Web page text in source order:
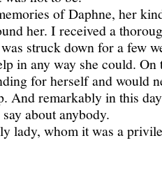
of Daphne, her
her. I received a
struck down for a few
in any way she could. On
for herself and would
And remarkably in this
about anybody.
lady, whom it was a